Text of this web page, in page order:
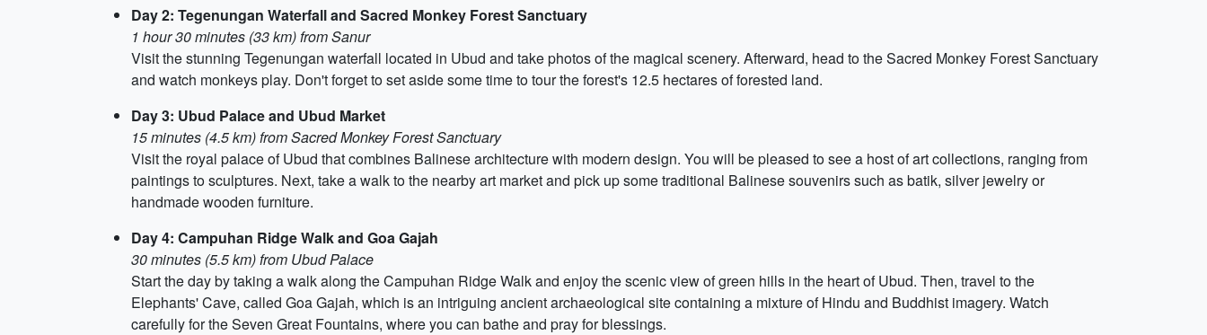
Day 2: Tegenungan Waterfall and Sacred Monkey Forest Sanctuary
1 hour 30 minutes (33 km) from Sanur
Visit the stunning Tegenungan waterfall located in Ubud and take photos of the magical scenery. Afterward, head to the Sacred Monkey Forest Sanctuary
and watch monkeys play. Don't forget to set aside some time to tour the forest's 12.5 hectares of forested land.
Day 3: Ubud Palace and Ubud Market
15 minutes (4.5 km) from Sacred Monkey Forest Sanctuary
Visit the royal palace of Ubud that combines Balinese architecture with modern design. You will be pleased to see a host of art collections, ranging from
paintings to sculptures. Next, take a walk to the nearby art market and pick up some traditional Balinese souvenirs such as batik, silver jewelry or
handmade wooden furniture.
Day 4: Campuhan Ridge Walk and Goa Gajah
30 minutes (5.5 km) from Ubud Palace
Start the day by taking a walk along the Campuhan Ridge Walk and enjoy the scenic view of green hills in the heart of Ubud. Then, travel to the
Elephants' Cave, called Goa Gajah, which is an intriguing ancient archaeological site containing a mixture of Hindu and Buddhist imagery. Watch
carefully for the Seven Great Fountains, where you can bathe and pray for blessings.